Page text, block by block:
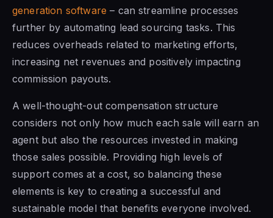
generation software – can streamline processes
further by automating lead sourcing tasks. This
reduces overheads related to marketing efforts,
increasing net revenues and positively impacting
commission payouts.
A well-thought-out compensation structure
considers not only how much each sale will earn an
agent but also the resources invested in making
those sales possible. Providing high levels of
support comes at a cost, so balancing these
elements is key to creating a successful and
sustainable model that benefits everyone involved.